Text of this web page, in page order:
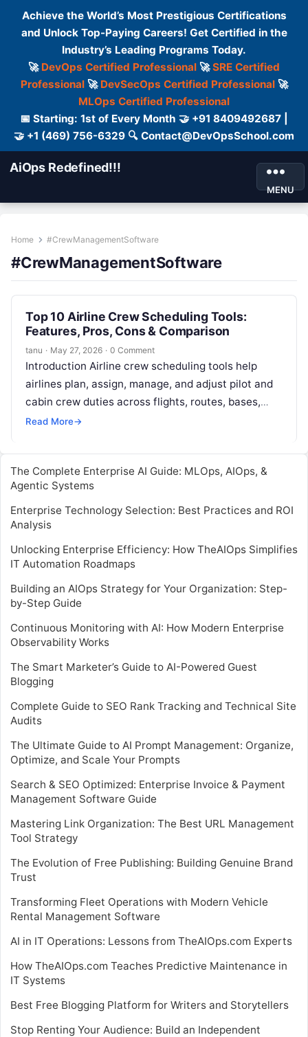
Achieve the World’s Most Prestigious Certifications
and Unlock Top-Paying Careers! Get Certified in the
Industry’s Leading Programs Today.
🚀 DevOps Certified Professional 🚀SRE Certified
Professional🚀 DevSecOps Certified Professional🚀
MLOps Certified Professional
📅 Starting: 1st of Every Month 🤝 +91 8409492687 |
🤝 +1 (469) 756-6329 🔍 Contact@DevOpsSchool.com
AiOps Redefined!!!
MENU
Home #CrewManagementSoftware
#CrewManagementSoftware
Top 10 Airline Crew Scheduling Tools:
Features, Pros, Cons & Comparison
tanu · May 27, 2026 · 0 Comment
Introduction Airline crew scheduling tools help
airlines plan, assign, manage, and adjust pilot and
cabin crew duties across flights, routes, bases,
aircraft types, and operational changes. In…
Read More→
The Complete Enterprise AI Guide: MLOps, AIOps, &
Agentic Systems
Enterprise Technology Selection: Best Practices and ROI
Analysis
Unlocking Enterprise Efficiency: How TheAIOps Simplifies
IT Automation Roadmaps
Building an AIOps Strategy for Your Organization: Step-
by-Step Guide
Continuous Monitoring with AI: How Modern Enterprise
Observability Works
The Smart Marketer’s Guide to AI-Powered Guest
Blogging
Complete Guide to SEO Rank Tracking and Technical Site
Audits
The Ultimate Guide to AI Prompt Management: Organize,
Optimize, and Scale Your Prompts
Search & SEO Optimized: Enterprise Invoice & Payment
Management Software Guide
Mastering Link Organization: The Best URL Management
Tool Strategy
The Evolution of Free Publishing: Building Genuine Brand
Trust
Transforming Fleet Operations with Modern Vehicle
Rental Management Software
AI in IT Operations: Lessons from TheAIOps.com Experts
How TheAIOps.com Teaches Predictive Maintenance in
IT Systems
Best Free Blogging Platform for Writers and Storytellers
Stop Renting Your Audience: Build an Independent